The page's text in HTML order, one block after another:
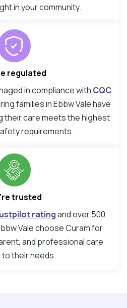
in your community.
regulated
in compliance with CQC
families in Ebbw Vale have
their care meets the highest
requirements.
trusted
ratingand over 500
Vale choose Curam for
and professional care
their needs.